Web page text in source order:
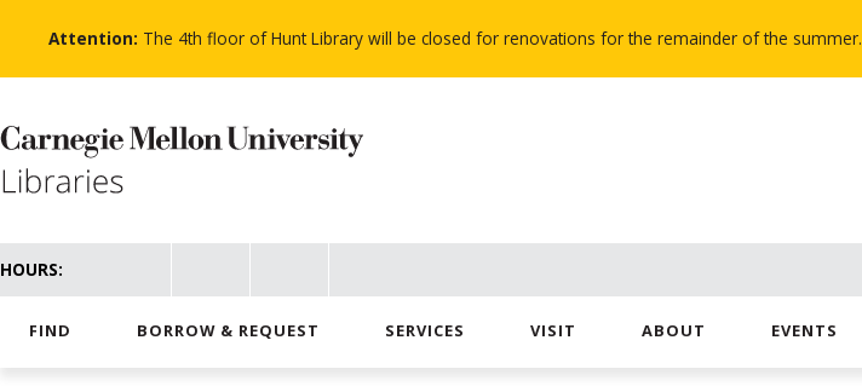
content
Attention: The 4th floor of Hunt Library will be closed for renovations for the remainder of the summer.
HOURS:
FIND BORROW & REQUEST SERVICES VISIT ABOUT EVENTS